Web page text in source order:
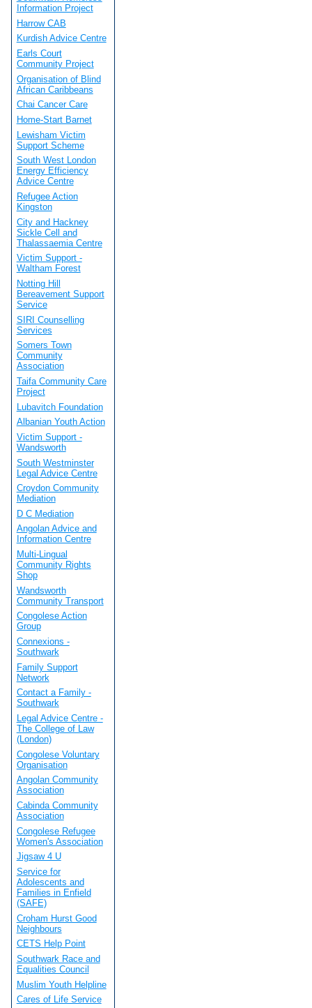
Information Project
Harrow CAB
Kurdish Advice Centre
Earls Court
Community Project
Organisation of Blind
African Caribbeans
Chai Cancer Care
Home-Start Barnet
Lewisham Victim
Support Scheme
South West London
Energy Efficiency
Advice Centre
Refugee Action
Kingston
City and Hackney
Sickle Cell and
Thalassaemia Centre
Victim Support -
Waltham Forest
Notting Hill
Bereavement Support
Service
SIRI Counselling
Services
Somers Town
Community
Association
Taifa Community Care
Project
Lubavitch Foundation
Albanian Youth Action
Victim Support -
Wandsworth
South Westminster
Legal Advice Centre
Croydon Community
Mediation
D C Mediation
Angolan Advice and
Information Centre
Multi-Lingual
Community Rights
Shop
Wandsworth
Community Transport
Congolese Action
Group
Connexions -
Southwark
Family Support
Network
Contact a Family -
Southwark
Legal Advice Centre -
The College of Law
(London)
Congolese Voluntary
Organisation
Angolan Community
Association
Cabinda Community
Association
Congolese Refugee
Women's Association
Jigsaw 4 U
Service for
Adolescents and
Families in Enfield
(SAFE)
Croham Hurst Good
Neighbours
CETS Help Point
Southwark Race and
Equalities Council
Muslim Youth Helpline
Cares of Life Service